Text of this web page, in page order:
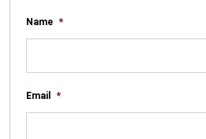
Name *
Email *